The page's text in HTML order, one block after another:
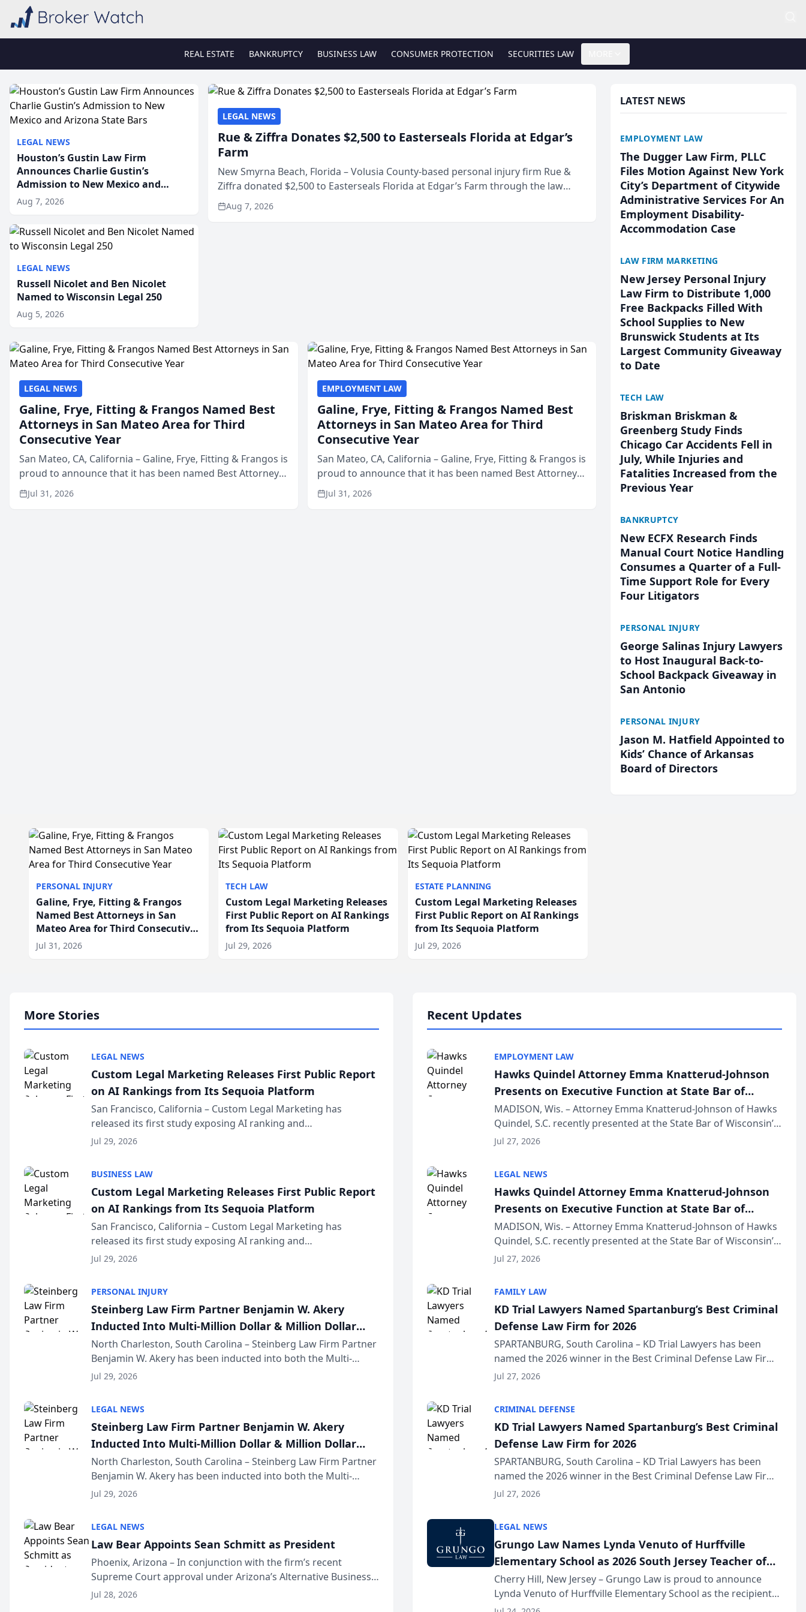
REAL ESTATE BANKRUPTCY BUSINESS LAW CONSUMER PROTECTION SECURITIES LAW
LEGAL NEWS
Houston’s Gustin Law Firm
Announces Charlie Gustin’s
Admission to New Mexico and
Arizona State Bars
Aug 7, 2026
LEGAL NEWS
Russell Nicolet and Ben Nicolet
Named to Wisconsin Legal 250
Aug 5, 2026
LEGAL NEWS
Rue & Ziffra Donates $2,500 to Easterseals Florida at Edgar’s
Farm
New Smyrna Beach, Florida – Volusia County-based personal injury firm Rue &
Ziffra donated $2,500 to Easterseals Florida at Edgar’s Farm through the law
firm’s RZ Cares community initiative. The donat...
Aug 7, 2026
LEGAL NEWS
Galine, Frye, Fitting & Frangos Named Best
Attorneys in San Mateo Area for Third
Consecutive Year
San Mateo, CA, California – Galine, Frye, Fitting & Frangos is
proud to announce that it has been named Best Attorneys
in San Mateo in 2026 in the annual Best of San Mateo Area
program, presented by t...
Jul 31, 2026
EMPLOYMENT LAW
Galine, Frye, Fitting & Frangos Named Best
Attorneys in San Mateo Area for Third
Consecutive Year
San Mateo, CA, California – Galine, Frye, Fitting & Frangos is
proud to announce that it has been named Best Attorneys
in San Mateo in 2026 in the annual Best of San Mateo Area
program, presented by t...
Jul 31, 2026
LATEST NEWS
EMPLOYMENT LAW
The Dugger Law Firm, PLLC
Files Motion Against New York
City’s Department of Citywide
Administrative Services For An
Employment Disability-
Accommodation Case
LAW FIRM MARKETING
New Jersey Personal Injury
Law Firm to Distribute 1,000
Free Backpacks Filled With
School Supplies to New
Brunswick Students at Its
Largest Community Giveaway
to Date
TECH LAW
Briskman Briskman &
Greenberg Study Finds
Chicago Car Accidents Fell in
July, While Injuries and
Fatalities Increased from the
Previous Year
BANKRUPTCY
New ECFX Research Finds
Manual Court Notice Handling
Consumes a Quarter of a Full-
Time Support Role for Every
Four Litigators
PERSONAL INJURY
George Salinas Injury Lawyers
to Host Inaugural Back-to-
School Backpack Giveaway in
San Antonio
PERSONAL INJURY
Jason M. Hatfield Appointed to
Kids’ Chance of Arkansas
Board of Directors
PERSONAL INJURY
Galine, Frye, Fitting & Frangos
Named Best Attorneys in San
Mateo Area for Third Consecutive
Year
Jul 31, 2026
TECH LAW
Custom Legal Marketing Releases
First Public Report on AI Rankings
from Its Sequoia Platform
Jul 29, 2026
ESTATE PLANNING
Custom Legal Marketing Releases
First Public Report on AI Rankings
from Its Sequoia Platform
Jul 29, 2026
More Stories
LEGAL NEWS
Custom Legal Marketing Releases First Public Report
on AI Rankings from Its Sequoia Platform
San Francisco, California – Custom Legal Marketing has
released its first study exposing AI ranking and
recommendation behavior. The research, conducted through
Jul 29, 2026
BUSINESS LAW
Custom Legal Marketing Releases First Public Report
on AI Rankings from Its Sequoia Platform
San Francisco, California – Custom Legal Marketing has
released its first study exposing AI ranking and
recommendation behavior. The research, conducted through
Jul 29, 2026
PERSONAL INJURY
Steinberg Law Firm Partner Benjamin W. Akery
Inducted Into Multi-Million Dollar & Million Dollar
Advocates Forum
North Charleston, South Carolina – Steinberg Law Firm Partner
Benjamin W. Akery has been inducted into both the Multi-
Million Dollar and the Million Dollar Advocates Forum, a
Jul 29, 2026
LEGAL NEWS
Steinberg Law Firm Partner Benjamin W. Akery
Inducted Into Multi-Million Dollar & Million Dollar
Advocates Forum
North Charleston, South Carolina – Steinberg Law Firm Partner
Benjamin W. Akery has been inducted into both the Multi-
Million Dollar and the Million Dollar Advocates Forum, a
Jul 29, 2026
LEGAL NEWS
Law Bear Appoints Sean Schmitt as President
Phoenix, Arizona – In conjunction with the firm’s recent
Supreme Court approval under Arizona’s Alternative Business
Structure program, Law Bear Injury Lawyers announced that
Jul 28, 2026
Recent Updates
EMPLOYMENT LAW
Hawks Quindel Attorney Emma Knatterud-Johnson
Presents on Executive Function at State Bar of
Wisconsin Annual Meeting
MADISON, Wis. – Attorney Emma Knatterud-Johnson of Hawks
Quindel, S.C. recently presented at the State Bar of Wisconsin’s
Annual Meeting & Conference, joining attorneys and other
Jul 27, 2026
LEGAL NEWS
Hawks Quindel Attorney Emma Knatterud-Johnson
Presents on Executive Function at State Bar of
Wisconsin Annual Meeting
MADISON, Wis. – Attorney Emma Knatterud-Johnson of Hawks
Quindel, S.C. recently presented at the State Bar of Wisconsin’s
Annual Meeting & Conference, joining attorneys and other
Jul 27, 2026
FAMILY LAW
KD Trial Lawyers Named Spartanburg’s Best Criminal
Defense Law Firm for 2026
SPARTANBURG, South Carolina – KD Trial Lawyers has been
named the 2026 winner in the Best Criminal Defense Law Firm
category of The Post and Courier’s Spartanburg’s Best awards
Jul 27, 2026
CRIMINAL DEFENSE
KD Trial Lawyers Named Spartanburg’s Best Criminal
Defense Law Firm for 2026
SPARTANBURG, South Carolina – KD Trial Lawyers has been
named the 2026 winner in the Best Criminal Defense Law Firm
category of The Post and Courier’s Spartanburg’s Best awards
Jul 27, 2026
LEGAL NEWS
Grungo Law Names Lynda Venuto of Hurffville
Elementary School as 2026 South Jersey Teacher of
the Year
Cherry Hill, New Jersey – Grungo Law is proud to announce
Lynda Venuto of Hurffville Elementary School as the recipient
of its 2026 South Jersey Teacher of the Year Award, recognizing